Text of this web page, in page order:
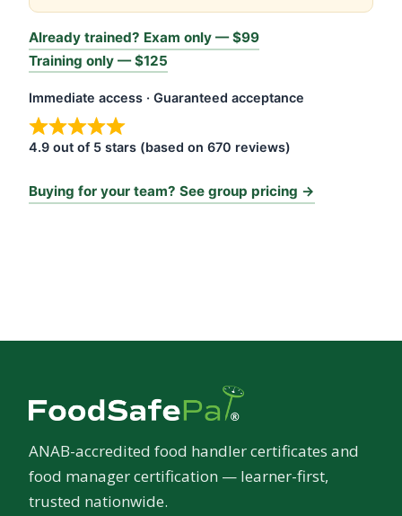
Already trained? Exam only — $99
Training only — $125
Immediate access · Guaranteed acceptance
4.9 out of 5 stars (based on 670 reviews)
Buying for your team? See group pricing →
ANAB-accredited food handler certificates and
food manager certification — learner-first,
trusted nationwide.